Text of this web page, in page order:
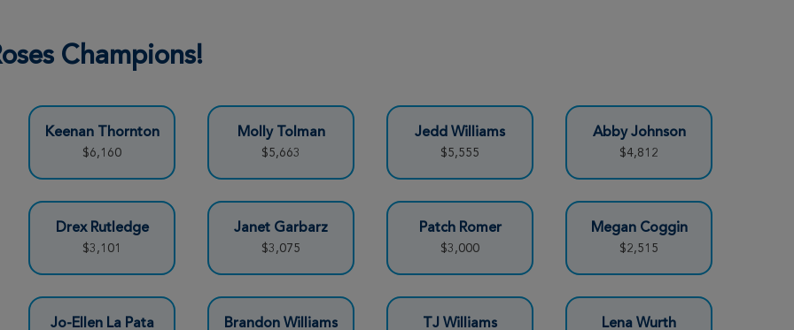
Donate
Donate
Champions!
Keenan Thornton
$6,160
Molly Tolman
$5,663
Jedd Williams
$5,555
Abby Johnson
$4,812
Drex Rutledge
$3,101
Janet Garbarz
$3,075
Patch Romer
$3,000
Megan Coggin
$2,515
Jo-Ellen La Pata Brandon Williams TJ Williams Lena Wurth